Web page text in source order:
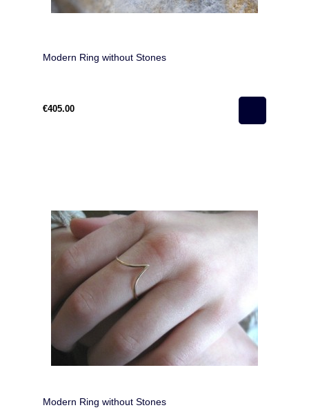
Modern Ring without Stones
€405.00
Modern Ring without Stones